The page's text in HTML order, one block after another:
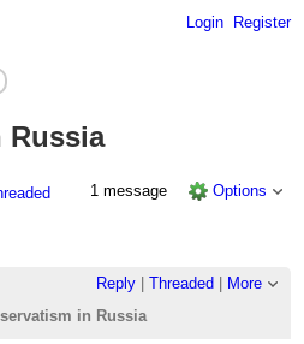
Login Register
Russia
1 message Options
Reply| Threaded
More
in Russia